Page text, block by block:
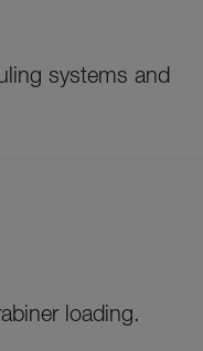
systems and
loading.